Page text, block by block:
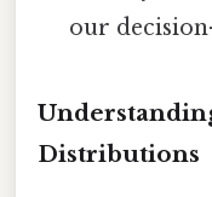
our
Distributions